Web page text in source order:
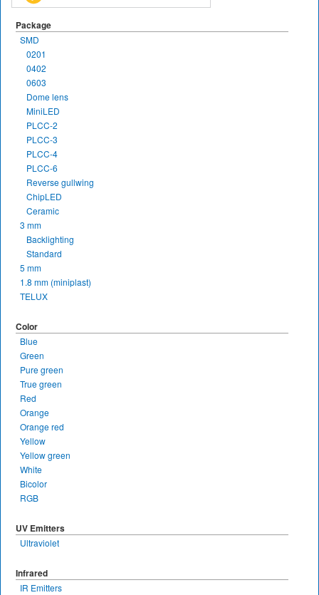
Package
SMD
0201
0402
0603
Dome lens
MiniLED
PLCC-2
PLCC-3
PLCC-4
PLCC-6
Reverse gullwing
ChipLED
Ceramic
3 mm
Backlighting
Standard
5 mm
1.8 mm (miniplast)
TELUX
Color
Blue
Green
Pure green
True green
Red
Orange
Orange red
Yellow
Yellow green
White
Bicolor
RGB
UV Emitters
Ultraviolet
Infrared
IR Emitters